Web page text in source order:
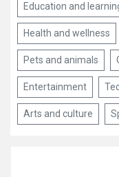
Education and
Health and wellness
Pets and animals
Entertainment
Arts and culture